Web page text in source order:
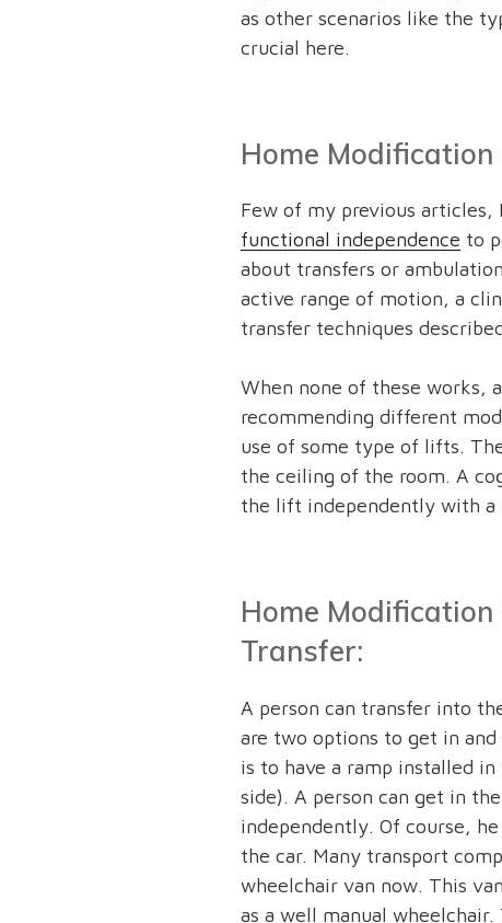
as other scenarios like the
crucial here.
Home
Few of my previous articles,
functional independence to
about transfers or
active range of motion, a
transfer techniques
When none of these works,
recommending different
use of some type of lifts.
the ceiling of the room. A
the lift independently with a
Home
Transfer:
A person can transfer into
are two options to get in
is to have a ramp installed
side). A person can get in
independently. Of course,
the car. Many transport
wheelchair van now. This
as a well manual